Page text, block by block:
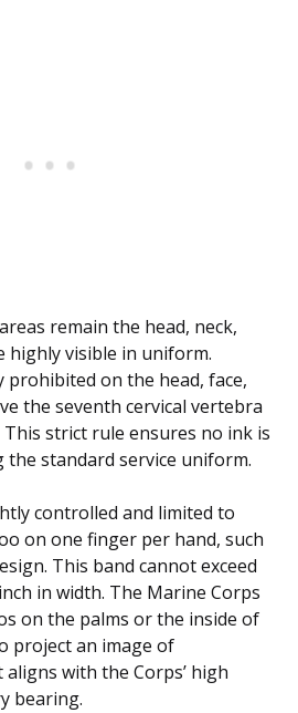
remain the head, neck,
highly visible in uniform.
prohibited on the head, face,
the seventh cervical vertebra
strict rule ensures no ink is
the standard service uniform.
controlled and limited to
on one finger per hand, such
This band cannot exceed
in width. The Marine Corps
on the palms or the inside of
project an image of
with the Corps’ high
bearing.